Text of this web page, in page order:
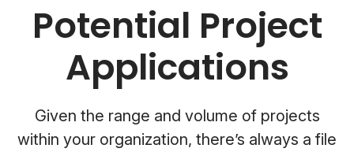
Potential Project
Applications
Given the range and volume of projects
within your organization, there’s always a file